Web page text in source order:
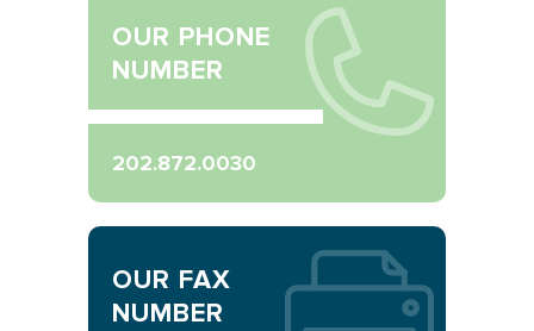
OUR PHONE
NUMBER
202.872.0030
OUR FAX
NUMBER